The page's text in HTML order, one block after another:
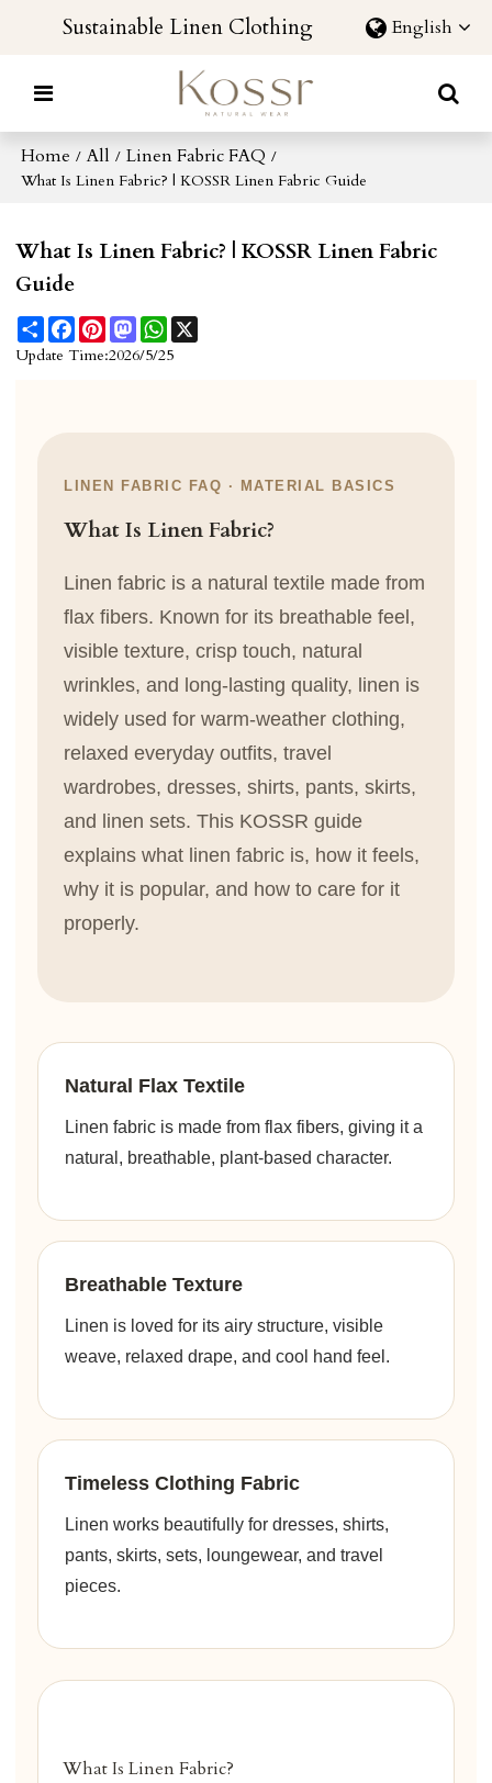
Sustainable Linen Clothing English
Home / All / Linen Fabric FAQ /
What Is Linen Fabric? | KOSSR Linen Fabric Guide
What Is Linen Fabric? | KOSSR Linen Fabric
Guide
ShareFacebook
PinterestMastodonWhatsApp
Update Time:2026/5/25
LINEN FABRIC FAQ · MATERIAL BASICS
What Is Linen Fabric?
Linen fabric is a natural textile made from
flax fibers. Known for its breathable feel,
visible texture, crisp touch, natural
wrinkles, and long-lasting quality, linen is
widely used for warm-weather clothing,
relaxed everyday outfits, travel
wardrobes, dresses, shirts, pants, skirts,
and linen sets. This KOSSR guide
explains what linen fabric is, how it feels,
why it is popular, and how to care for it
properly.
Natural Flax Textile
Linen fabric is made from flax fibers, giving it a
natural, breathable, plant-based character.
Breathable Texture
Linen is loved for its airy structure, visible
weave, relaxed drape, and cool hand feel.
Timeless Clothing Fabric
Linen works beautifully for dresses, shirts,
pants, skirts, sets, loungewear, and travel
pieces.
What Is Linen Fabric?